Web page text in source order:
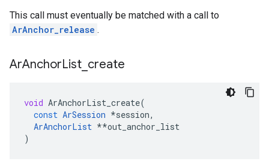
This call must eventually be matched with a call to
ArAnchor_release .
ArAnchorList create
void ArAnchorList_create(
const ArSession *session,
ArAnchorList **out_anchor_list
)